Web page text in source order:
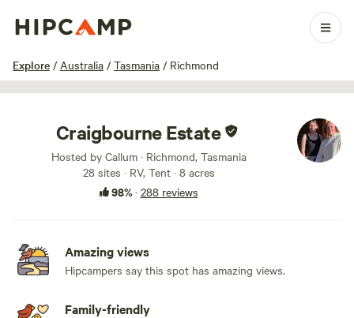
Explore / Australia / Tasmania / Richmond
1 / 100
Craigbourne Estate
Hosted by Callum · Richmond, Tasmania
28 sites · RV, Tent · 8 acres
98%· 288 reviews
Amazing views
Hipcampers say this spot has amazing views.
Family-friendly